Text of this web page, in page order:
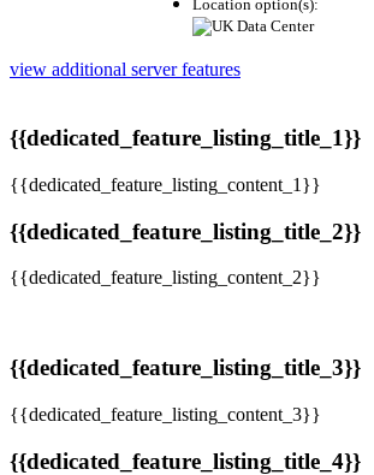
Location option(s):
view additional server features
{{dedicated_feature_listing_title_1}}
{{dedicated_feature_listing_content_1}}
{{dedicated_feature_listing_title_2}}
{{dedicated_feature_listing_content_2}}
{{dedicated_feature_listing_title_3}}
{{dedicated_feature_listing_content_3}}
{{dedicated_feature_listing_title_4}}